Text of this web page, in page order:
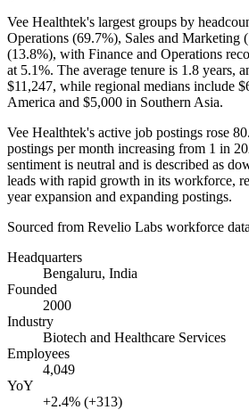
Vee Healthtek's largest groups by
Operations (69.7%), Sales and Marketing (
(13.8%), with Finance and Operations
at 5.1%. The average tenure is 1.8 years,
$11,247, while regional medians include
America and $5,000 in Southern Asia.
Vee Healthtek's active job postings rose
postings per month increasing from 1 in
sentiment is neutral and is described as
leads with rapid growth in its workforce,
year expansion and expanding postings.
Sourced from Revelio Labs workforce
Headquarters
Bengaluru, India
Founded
2000
Industry
Biotech and Healthcare Services
Employees
4,049
YoY
+2.4% (+313)